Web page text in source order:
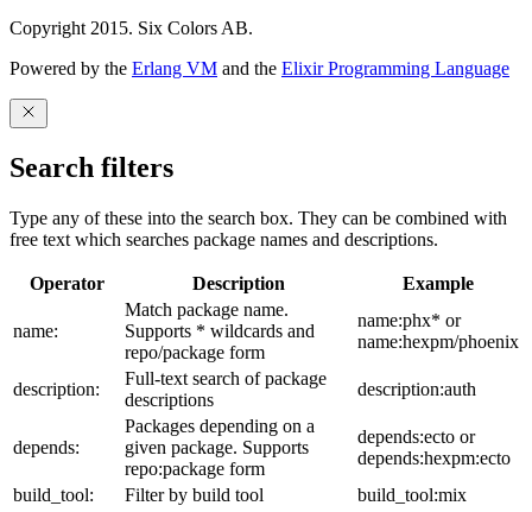
Copyright 2015. Six Colors AB.
Powered by the Erlang VM and the Elixir Programming Language
Search filters
Type any of these into the search box. They can be combined with
free text which searches package names and descriptions.
Operator Description Example
name:
Match package name.
Supports * wildcards and
repo/package form
name:phx* or
name:hexpm/phoenix
description:
Full-text search of package
descriptions
description:auth
depends:
Packages depending on a
given package. Supports
repo:package form
depends:ecto or
depends:hexpm:ecto
build_tool:
Filter by build tool
build_tool:mix